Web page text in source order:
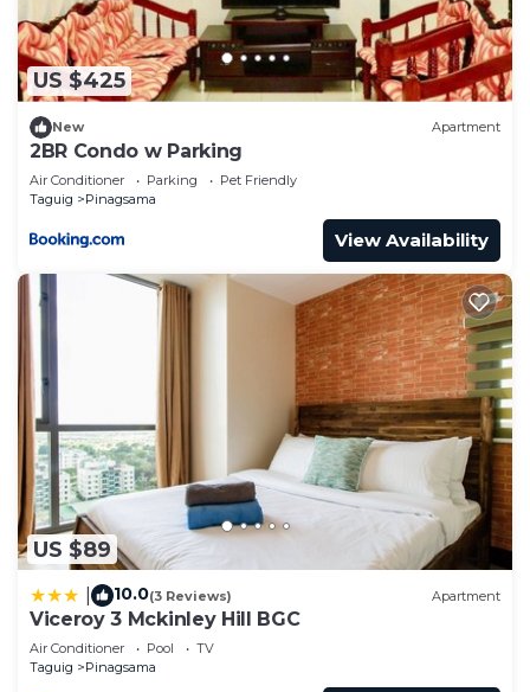
US $425
New Apartment
2BR Condo w Parking
Air Conditioner Parking
Pet Friendly
Taguig
Pinagsama
View Availability
US $89
10.0(3 Reviews) Apartment
Viceroy 3 Mckinley Hill BGC
Air Conditioner Pool
TV
Taguig
Pinagsama